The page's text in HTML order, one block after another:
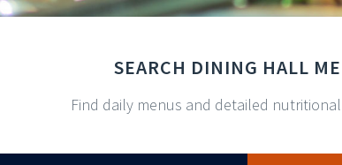
SEARCH DINING HALL
Find daily menus and detailed